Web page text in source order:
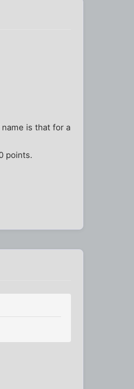
is that for a
points.